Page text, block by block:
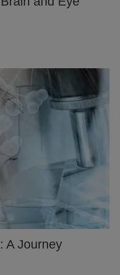
A Journey